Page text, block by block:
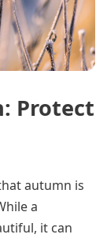
Protect
autumn is
a
it can